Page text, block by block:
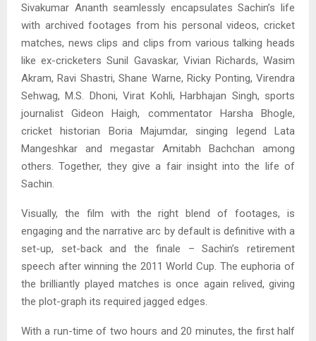
Sivakumar Ananth seamlessly encapsulates Sachin’s life
with archived footages from his personal videos, cricket
matches, news clips and clips from various talking heads
like ex-cricketers Sunil Gavaskar, Vivian Richards, Wasim
Akram, Ravi Shastri, Shane Warne, Ricky Ponting, Virendra
Sehwag, M.S. Dhoni, Virat Kohli, Harbhajan Singh, sports
journalist Gideon Haigh, commentator Harsha Bhogle,
cricket historian Boria Majumdar, singing legend Lata
Mangeshkar and megastar Amitabh Bachchan among
others. Together, they give a fair insight into the life of
Sachin.
Visually, the film with the right blend of footages, is
engaging and the narrative arc by default is definitive with a
set-up, set-back and the finale – Sachin’s retirement
speech after winning the 2011 World Cup. The euphoria of
the brilliantly played matches is once again relived, giving
the plot-graph its required jagged edges.
With a run-time of two hours and 20 minutes, the first half